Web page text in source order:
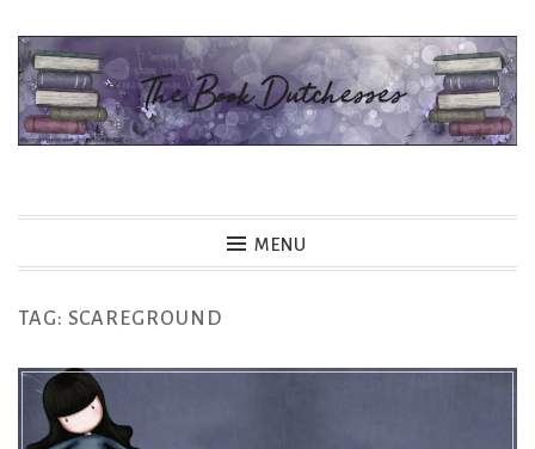
Skip
content
MENU
TAG: SCAREGROUND